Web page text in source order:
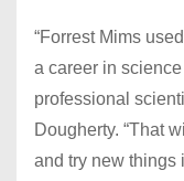
“Forrest Mims
a career in
professional
Dougherty. “That
and try new things